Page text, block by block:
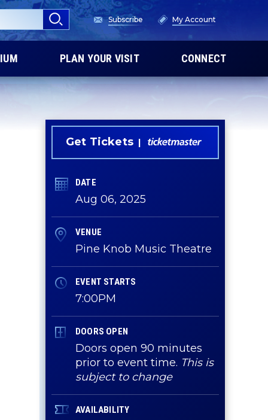
Subscribe My Account
PLAN YOUR VISIT CONNECT
Get Tickets
DATE
Aug 06, 2025
VENUE
Pine Knob Music Theatre
EVENT STARTS
7:00PM
DOORS OPEN
Doors open 90 minutes
prior to event time. This is
subject to change
AVAILABILITY